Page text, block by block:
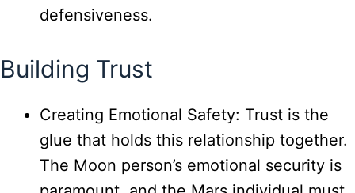
defensiveness.
Building Trust
Creating Emotional Safety: Trust is the
glue that holds this relationship together.
The Moon person’s emotional security is